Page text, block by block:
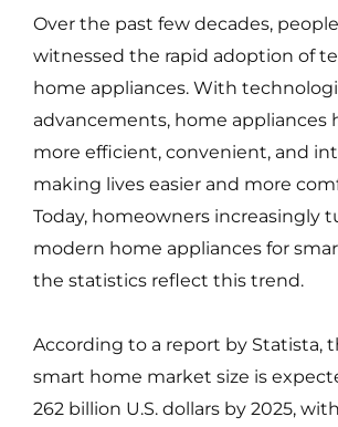
Over the past few decades,
witnessed the rapid adoption of
home appliances. With
advancements, home appliances
more efficient, convenient, and
making lives easier and more
Today, homeowners increasingly
modern home appliances for
the statistics reflect this trend.
According to a report by Statista,
smart home market size is
262 billion U.S. dollars by 2025,